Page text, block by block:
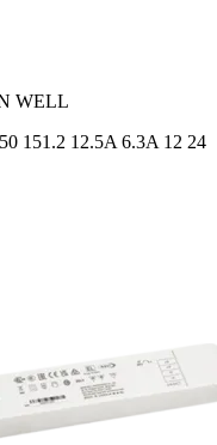
WELL
151.2 12.5A 6.3A 12 24